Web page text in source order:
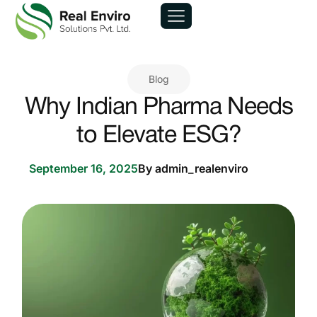
Blog
Why Indian Pharma Needs
to Elevate ESG?
September 16, 2025By admin_realenviro